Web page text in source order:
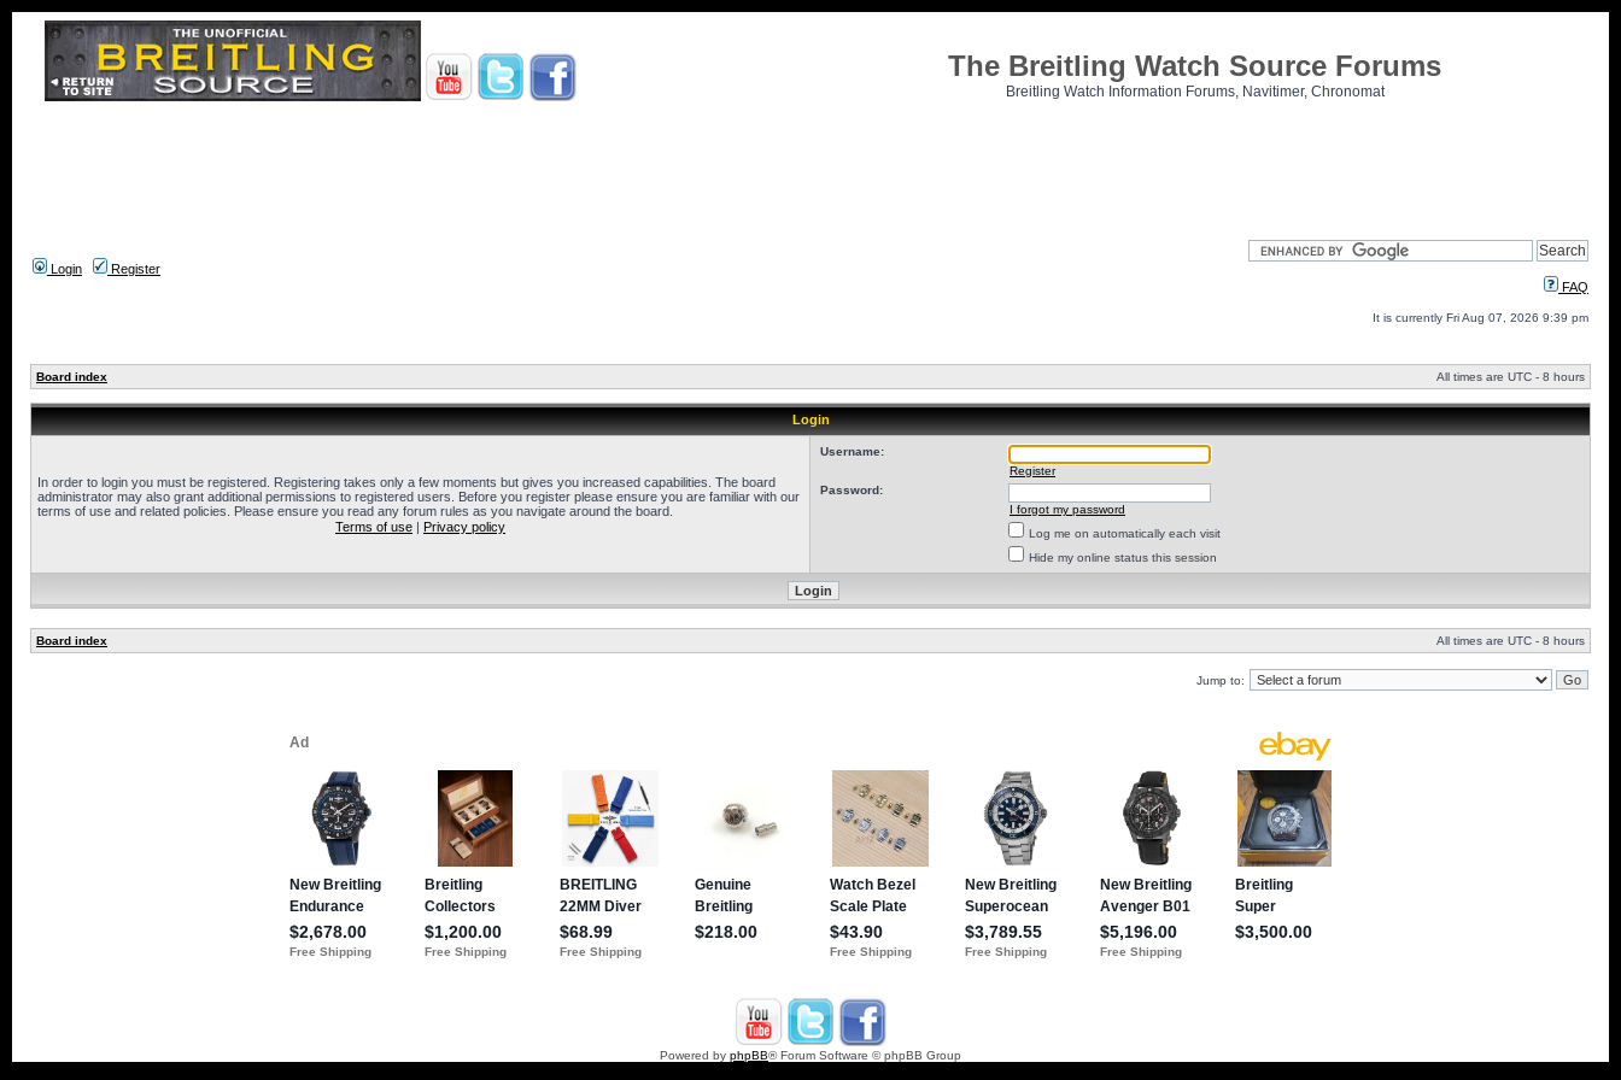
The Breitling Watch Source Forums
Breitling Watch Information Forums, Navitimer, Chronomat
Login
Register
FAQ
It is currently Fri Aug 07, 2026 9:39 pm
Board index All times are UTC - 8 hours
Login
In order to login you must be registered. Registering takes only a few moments but gives you increased capabilities. The board
administrator may also grant additional permissions to registered users. Before you register please ensure you are familiar with our
terms of use and related policies. Please ensure you read any forum rules as you navigate around the board.
Terms of use | Privacy policy
Username:
Register
Password:
I forgot my password
Log me on automatically each visit
Hide my online status this session
Board index All times are UTC - 8 hours
Jump to:
Powered by phpBB® Forum Software © phpBB Group